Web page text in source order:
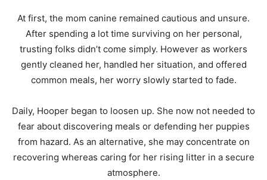
At first, the mom canine remained cautious and unsure.
After spending a lot time surviving on her personal,
trusting folks didn’t come simply. However as workers
gently cleaned her, handled her situation, and offered
common meals, her worry slowly started to fade.
Daily, Hooper began to loosen up. She now not needed to
fear about discovering meals or defending her puppies
from hazard. As an alternative, she may concentrate on
recovering whereas caring for her rising litter in a secure
atmosphere.